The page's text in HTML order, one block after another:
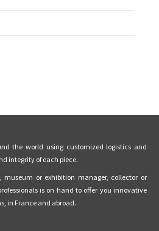
the world using customized logistics and
integrity of each piece.
museum or exhibition manager, collector or
is on hand to offer you innovative
in France and abroad.